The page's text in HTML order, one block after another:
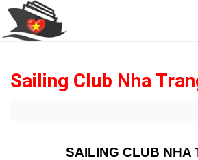
Sailing Club Nha
SAILING CLUB NHA